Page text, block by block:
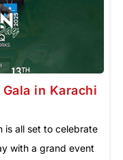
in Karachi
is all set to celebrate
with a grand event